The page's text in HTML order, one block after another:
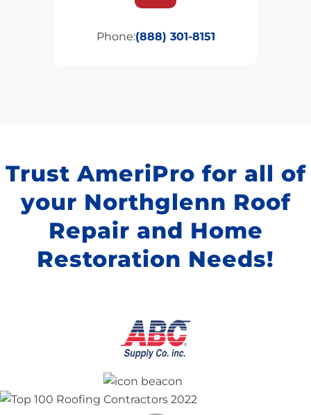
Phone:(888) 301-8151
Trust AmeriPro for all of
your Northglenn Roof
Repair and Home
Restoration Needs!